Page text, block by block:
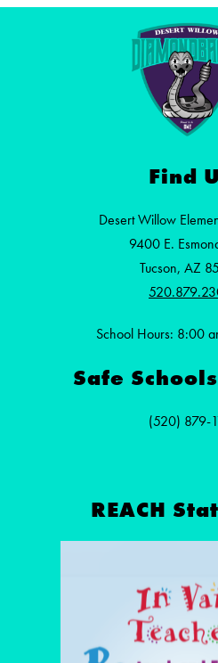
Find
Desert Willow
9400 E.
Tucson, AZ
School Hours: 8:00
Safe
(520) 879-
REACH